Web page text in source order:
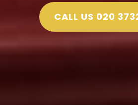
CALL US 020